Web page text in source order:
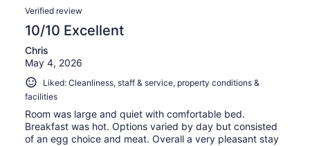
Verified review
10/10 Excellent
Chris
May 4, 2026
Liked: Cleanliness, staff & service, property conditions &
facilities
Room was large and quiet with comfortable bed.
Breakfast was hot. Options varied by day but consisted
of an egg choice and meat. Overall a very pleasant stay